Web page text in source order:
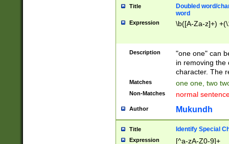
Title
Doubled word/
word
Expression \b([A-Za-z]+)
Description
"one one" can
in removing the
character. The
Matches one one, two
Non-Matches normal
Author Mukundh
Title Identify Special
Expression [^a-zA-Z0-9]+